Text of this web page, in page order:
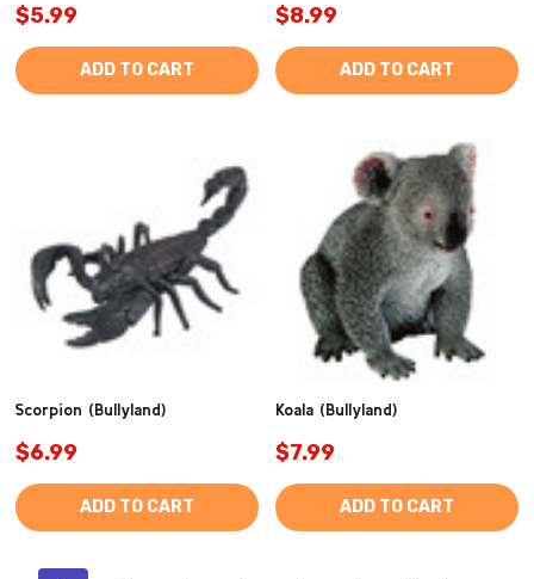
$5.99
ADD TO CART
$8.99
ADD TO CART
Scorpion (Bullyland)
$6.99
ADD TO CART
Koala (Bullyland)
$7.99
ADD TO CART